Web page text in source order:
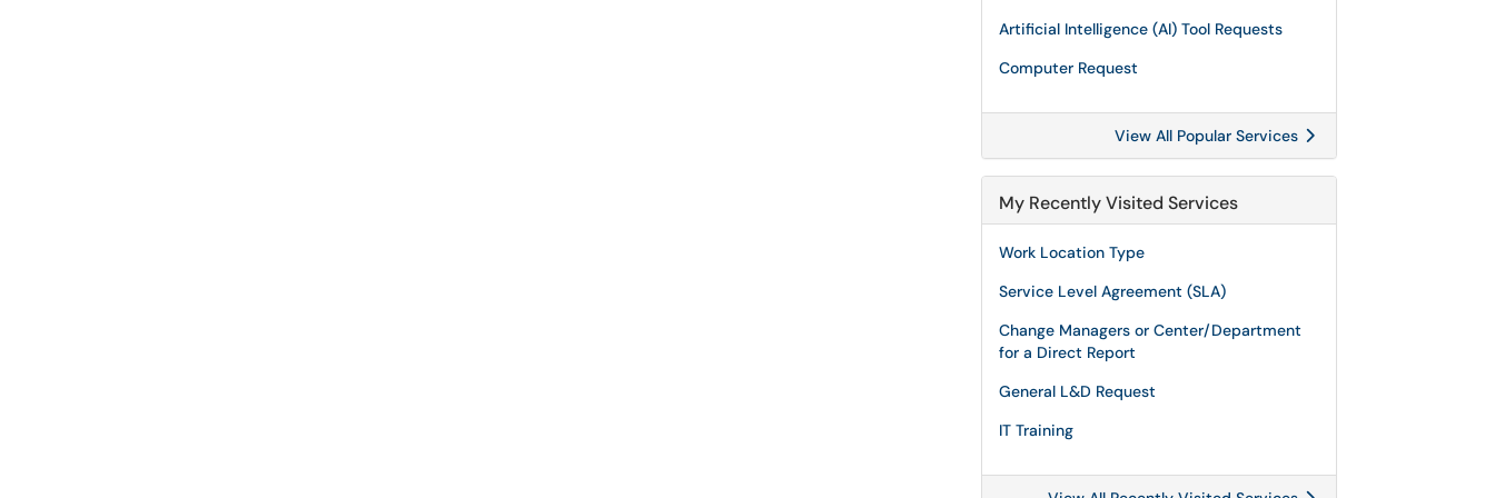
Artificial Intelligence (AI) Tool Requests
Computer Request
View All Popular Services
My Recently Visited Services
Work Location Type
Service Level Agreement (SLA)
Change Managers or Center/Department
for a Direct Report
General L&D Request
IT Training